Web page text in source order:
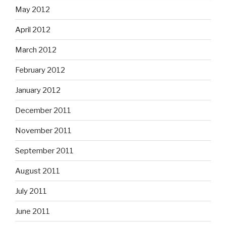
May 2012
April 2012
March 2012
February 2012
January 2012
December 2011
November 2011
September 2011
August 2011
July 2011
June 2011